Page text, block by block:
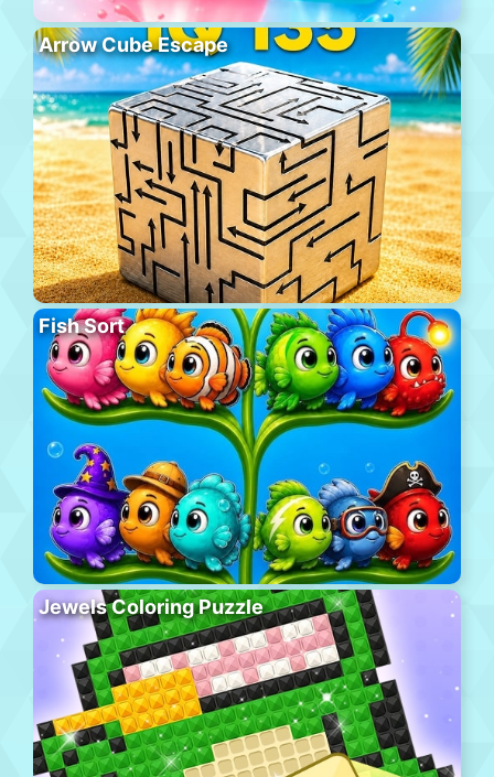
Arrow Cube Escape
Fish Sort
Jewels Coloring Puzzle